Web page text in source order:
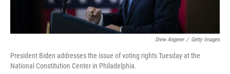
Drew Angerer / Getty Images
President Biden addresses the issue of voting rights Tuesday at the
National Constitution Center in Philadelphia.